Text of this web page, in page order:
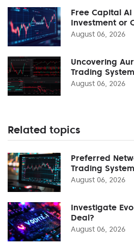
Free Capital
Investment or
August 06, 2026
Uncovering
Trading
August 06, 2026
Related topics
Preferred
Trading
August 06, 2026
Investigate
Deal?
August 06, 2026